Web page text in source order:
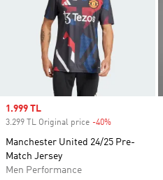
Sale price
1.999 TL
3.299 TL Original price -40%
Manchester United 24/25 Pre-
Match Jersey
Men Performance